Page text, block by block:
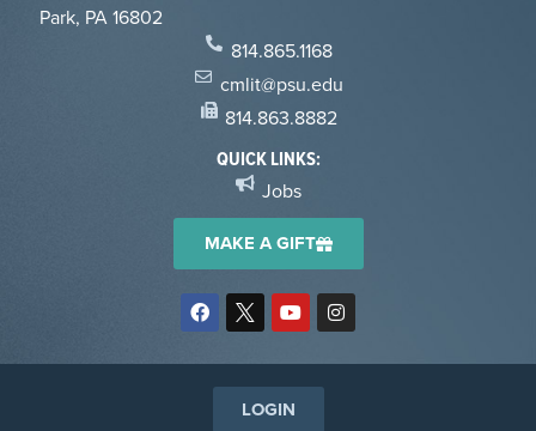
Park, PA 16802
814.865.1168
cmlit@psu.edu
814.863.8882
QUICK LINKS:
Jobs
MAKE A GIFT
LOGIN